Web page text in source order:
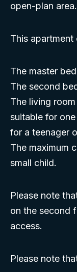
open-plan area.
This apartment
The master
The second
The living
suitable for
for a teenager
The maximum
small child.
Please note
on the second
access.
Please note